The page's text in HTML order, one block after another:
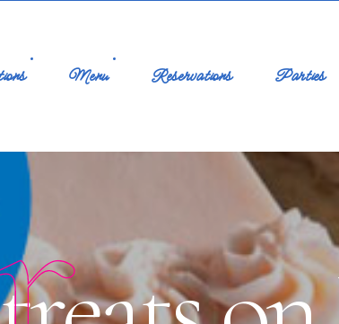
Menu Reservations Parties